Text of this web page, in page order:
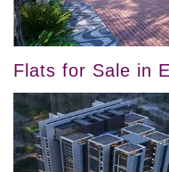
Flats for Sale in